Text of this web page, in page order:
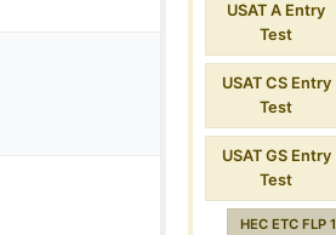
USAT A Entry
Test
USAT CS Entry
Test
USAT GS Entry
Test
HEC ETC FLP 1